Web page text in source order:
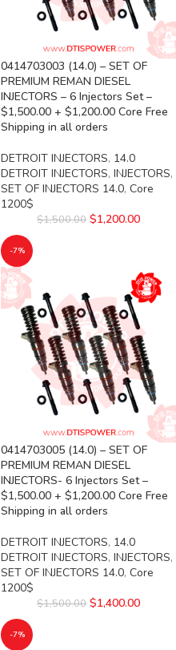
0414703003 (14.0) – SET OF
PREMIUM REMAN DIESEL
INJECTORS – 6 Injectors Set –
$1,500.00 + $1,200.00 Core Free
Shipping in all orders
DETROIT INJECTORS, 14.0
DETROIT INJECTORS, INJECTORS,
SET OF INJECTORS 14.0, Core
1200$
$1,500.00 $1,200.00
-7%
0414703005 (14.0) – SET OF
PREMIUM REMAN DIESEL
INJECTORS- 6 Injectors Set –
$1,500.00 + $1,200.00 Core Free
Shipping in all orders
DETROIT INJECTORS, 14.0
DETROIT INJECTORS, INJECTORS,
SET OF INJECTORS 14.0, Core
1200$
$1,500.00 $1,400.00
-7%